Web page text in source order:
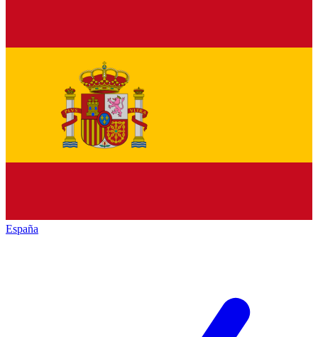
España